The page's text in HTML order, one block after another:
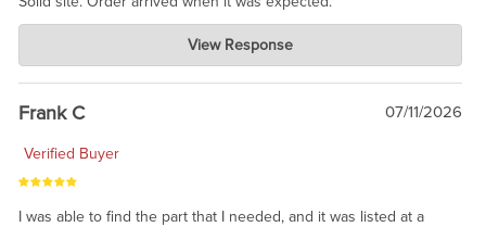
Charlie's Custom Clones
Jul 21, 2026
awsome, thanks for sharing. Head on over to Reddit, where the
prevailing wisdom is that we do not ship at all. LOL.
View Response
Frank C 07/11/2026
Verified Buyer
I was able to find the part that I needed, and it was listed at a